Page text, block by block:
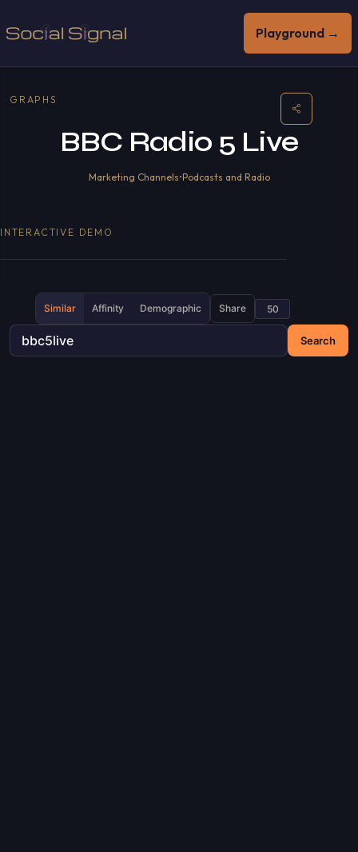
Playground →
GRAPHS
BBC Radio 5 Live
Marketing Channels•Podcasts and Radio
INTERACTIVE DEMO
Search
Similar Affinity Demographic Share